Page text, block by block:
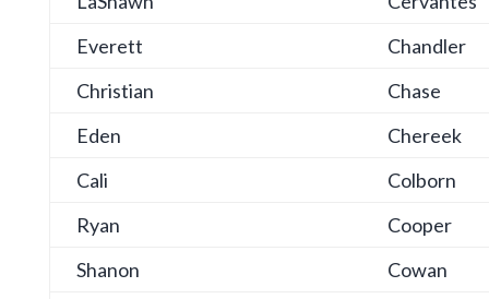
Everett
Chandler
Christian
Chase
Eden
Chereek
Cali
Colborn
Ryan
Cooper
Shanon
Cowan